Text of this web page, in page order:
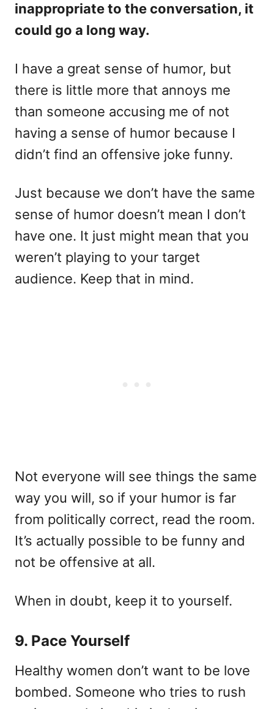
inappropriate to the conversation, it
could go a long way.
I have a great sense of humor, but
there is little more that annoys me
than someone accusing me of not
having a sense of humor because I
didn’t find an offensive joke funny.
Just because we don’t have the same
sense of humor doesn’t mean I don’t
have one. It just might mean that you
weren’t playing to your target
audience. Keep that in mind.
Not everyone will see things the same
way you will, so if your humor is far
from politically correct, read the room.
It’s actually possible to be funny and
not be offensive at all.
When in doubt, keep it to yourself.
9. Pace Yourself
Healthy women don’t want to be love
bombed. Someone who tries to rush